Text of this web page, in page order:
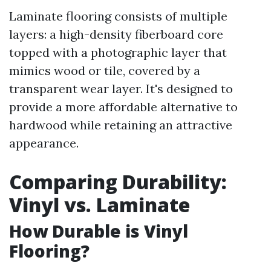
Laminate flooring consists of multiple
layers: a high-density fiberboard core
topped with a photographic layer that
mimics wood or tile, covered by a
transparent wear layer. It's designed to
provide a more affordable alternative to
hardwood while retaining an attractive
appearance.
Comparing Durability:
Vinyl vs. Laminate
How Durable is Vinyl
Flooring?